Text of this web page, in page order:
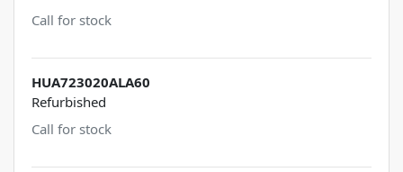
Call for stock
HUA723020ALA60
Refurbished
Call for stock